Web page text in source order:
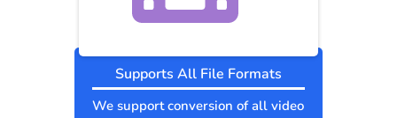
Supports All File Formats
We support conversion of all video